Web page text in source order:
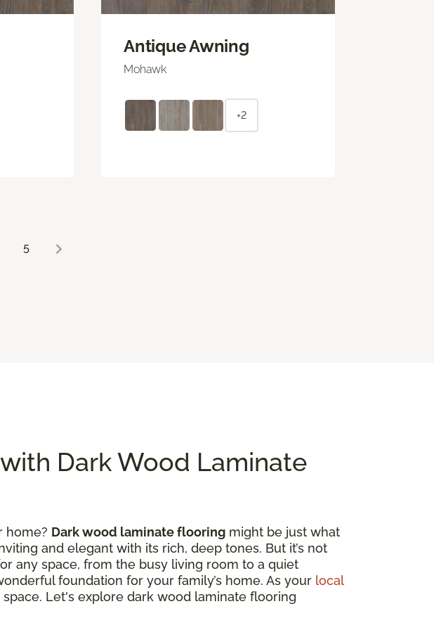
Antique Awning
Mohawk
+2
5
Dark Wood Laminate
home? Dark wood laminate flooring might be just what
and elegant with its rich, deep tones. But it’s not
any space, from the busy living room to a quiet
foundation for your family’s home. As your local
Let's explore dark wood laminate flooring